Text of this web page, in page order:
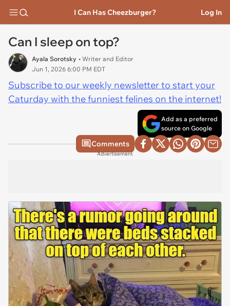
I Can Has Cheezburger? Log In
Can I sleep on top?
Ayala Sorotsky • Writer and Editor
Jun 1, 2026 6:00 PM EDT
Subscribe to our weekly newsletter to start your
Caturday with the funniest felines on the internet!
Add as a preferred
source on Google
Comments
Advertisement